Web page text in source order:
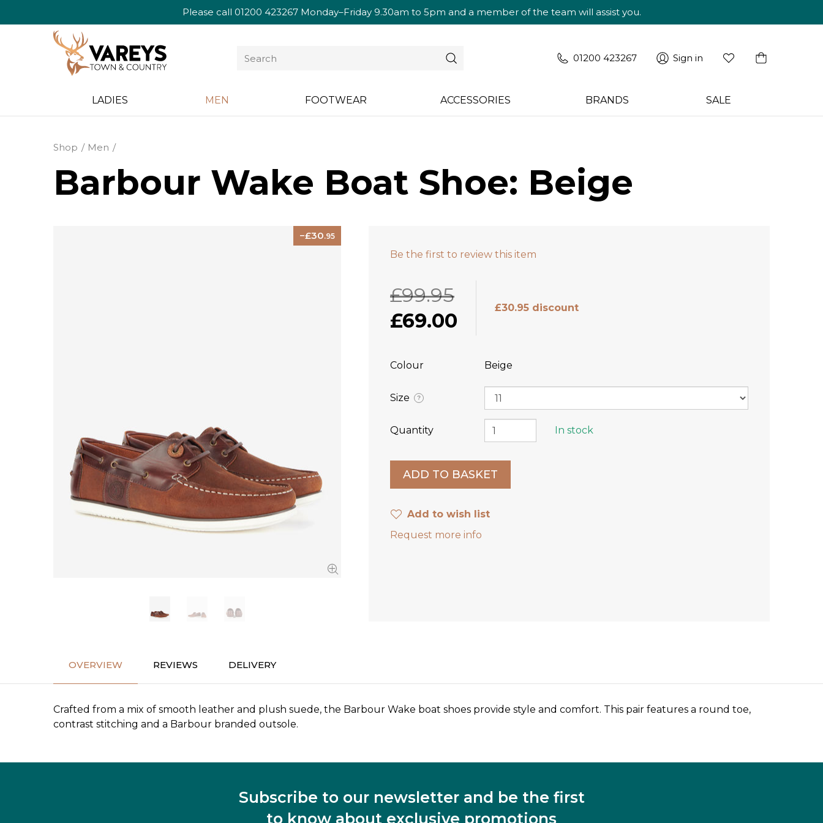
Please call 01200 423267Monday–Friday 9.30am to 5pm and a member of the team will assist you.
01200 423267 Sign in
LADIES MEN FOOTWEAR ACCESSORIES BRANDS SALE
Shop Men
Barbour Wake Boat Shoe: Beige
30.95
Be the first to review this item
£99.95
£69.00
£30.95 discount
Colour Beige
Size ?
Quantity In stock
Add to wish list
Request more info
OVERVIEW REVIEWS DELIVERY
Crafted from a mix of smooth leather and plush suede, the Barbour Wake boat shoes provide style and comfort. This pair features a round toe,
contrast stitching and a Barbour branded outsole.
Subscribe to our newsletter and be the first
to know about exclusive promotions